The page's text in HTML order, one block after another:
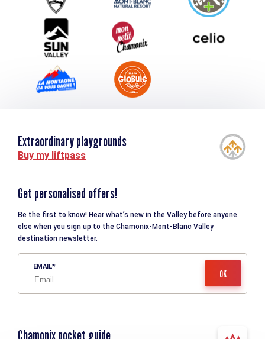
Downloads
Tourism and disability
Extraordinary playgrounds
Buy my liftpass
Get personalised offers!
Be the first to know! Hear what’s new in the Valley before anyone
else when you sign up to the Chamonix-Mont-Blanc Valley
destination newsletter.
EMAIL
Chamonix pocket guide